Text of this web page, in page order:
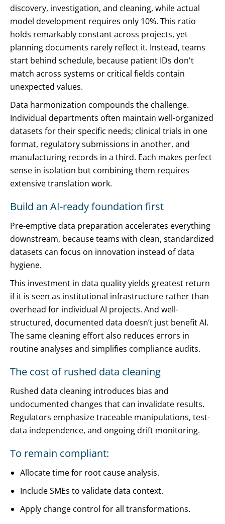
discovery, investigation, and cleaning, while actual
model development requires only 10%. This ratio
holds remarkably constant across projects, yet
planning documents rarely reflect it. Instead, teams
start behind schedule, because patient IDs don't
match across systems or critical fields contain
unexpected values.
Data harmonization compounds the challenge.
Individual departments often maintain well-organized
datasets for their specific needs; clinical trials in one
format, regulatory submissions in another, and
manufacturing records in a third. Each makes perfect
sense in isolation but combining them requires
extensive translation work.
Build an AI-ready foundation first
Pre-emptive data preparation accelerates everything
downstream, because teams with clean, standardized
datasets can focus on innovation instead of data
hygiene.
This investment in data quality yields greatest return
if it is seen as institutional infrastructure rather than
overhead for individual AI projects. And well-
structured, documented data doesn’t just benefit AI.
The same cleaning effort also reduces errors in
routine analyses and simplifies compliance audits.
The cost of rushed data cleaning
Rushed data cleaning introduces bias and
undocumented changes that can invalidate results.
Regulators emphasize traceable manipulations, test-
data independence, and ongoing drift monitoring.
To remain compliant:
Allocate time for root cause analysis.
Include SMEs to validate data context.
Apply change control for all transformations.